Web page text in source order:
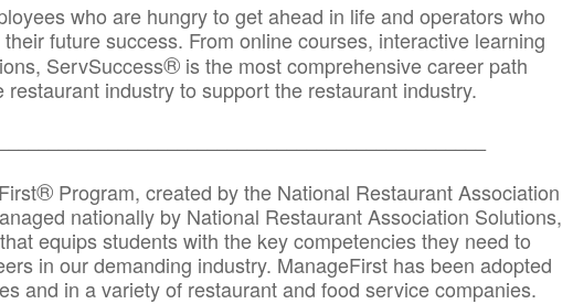
who are hungry to get ahead in life and operators who
future success. From online courses, interactive learning
ServSuccess® is the most comprehensive career path
industry to support the restaurant industry.
® Program, created by the National Restaurant Association
nationally by National Restaurant Association Solutions,
equips students with the key competencies they need to
in our demanding industry. ManageFirst has been adopted
and in a variety of restaurant and food service companies.